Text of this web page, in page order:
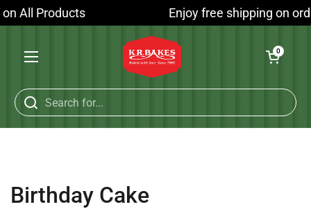
Skip to content
All Products Enjoy free shipping on
Open menu
Open cart
0
Birthday Cake